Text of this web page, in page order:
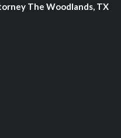
The Woodlands, TX